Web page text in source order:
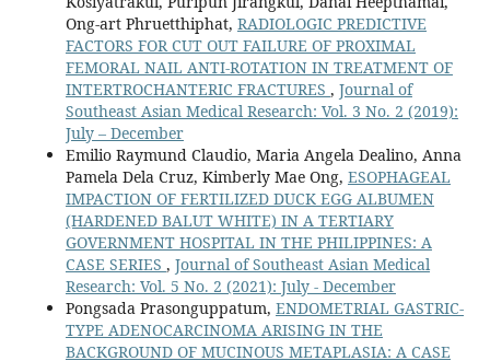
Ong-art Phruetthiphat, RADIOLOGIC PREDICTIVE
FACTORS FOR CUT OUT FAILURE OF PROXIMAL
FEMORAL NAIL ANTI-ROTATION IN TREATMENT OF
INTERTROCHANTERIC FRACTURES , Journal of
Southeast Asian Medical Research: Vol. 3 No. 2 (2019):
July – December
Emilio Raymund Claudio, Maria Angela Dealino, Anna
Pamela Dela Cruz, Kimberly Mae Ong, ESOPHAGEAL
IMPACTION OF FERTILIZED DUCK EGG ALBUMEN
(HARDENED BALUT WHITE) IN A TERTIARY
GOVERNMENT HOSPITAL IN THE PHILIPPINES: A
CASE SERIES , Journal of Southeast Asian Medical
Research: Vol. 5 No. 2 (2021): July - December
Pongsada Prasonguppatum, ENDOMETRIAL GASTRIC-
TYPE ADENOCARCINOMA ARISING IN THE
BACKGROUND OF MUCINOUS METAPLASIA: A CASE